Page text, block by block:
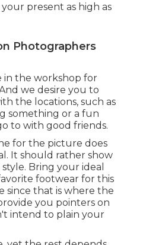
present as high as
Photographers
in the workshop for
we desire you to
the locations, such as
something or a fun
to with good friends.
for the picture does
It should rather show
Bring your ideal
footwear for this
since that is where the
you pointers on
intend to plain your